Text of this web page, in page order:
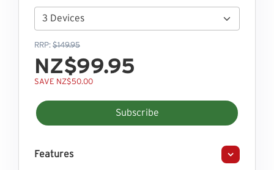
RRP: $149.95
NZ$99.95
SAVE NZ$50.00
Subscribe
Features